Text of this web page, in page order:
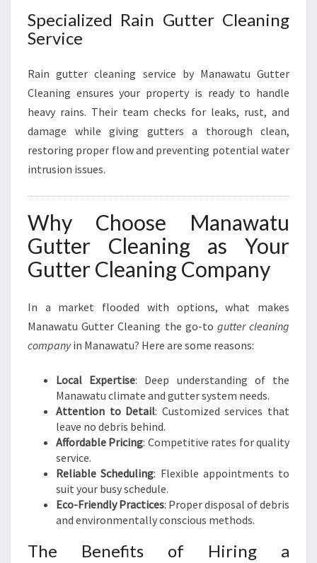
Specialized Rain Gutter Cleaning
Service
Rain gutter cleaning service by Manawatu Gutter
Cleaning ensures your property is ready to handle
heavy rains. Their team checks for leaks, rust, and
damage while giving gutters a thorough clean,
restoring proper flow and preventing potential water
intrusion issues.
Why Choose Manawatu
Gutter Cleaning as Your
Gutter Cleaning Company
In a market flooded with options, what makes
Manawatu Gutter Cleaning the go-to gutter cleaning
companyin Manawatu? Here are some reasons:
Local Expertise: Deep understanding of the
Manawatu climate and gutter system needs.
Attention to Detail: Customized services that
leave no debris behind.
Affordable Pricing: Competitive rates for quality
service.
Reliable Scheduling: Flexible appointments to
suit your busy schedule.
Eco-Friendly Practices: Proper disposal of debris
and environmentally conscious methods.
The Benefits of Hiring a